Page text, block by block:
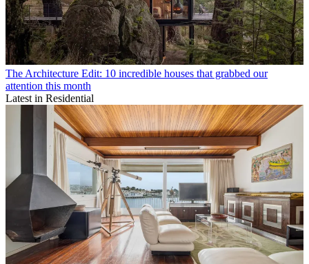
The Architecture Edit: 10 incredible houses that grabbed our
attention this month
Latest in Residential